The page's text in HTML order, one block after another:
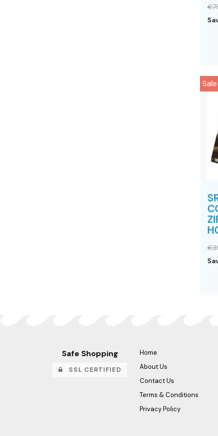
Sale
Safe Shopping
SSL CERTIFIED
Home
About Us
Contact Us
Terms & Conditions
Privacy Policy